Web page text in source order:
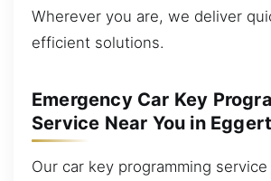
Wherever you are, we deliver
efficient solutions.
Emergency Car Key
Service Near You in
Our car key programming